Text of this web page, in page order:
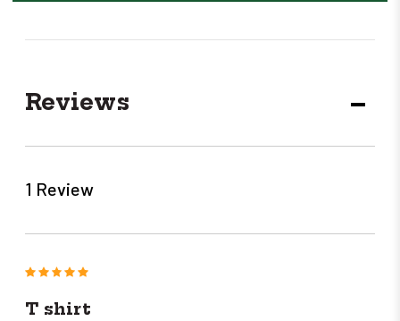
Reviews
1 Review
5
T shirt